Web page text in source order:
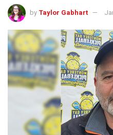
by Taylor Gabhart